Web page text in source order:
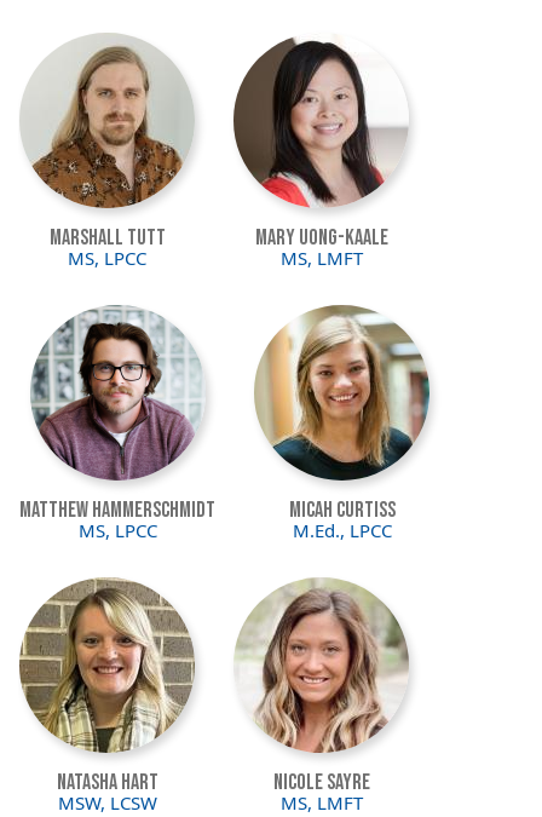
Image
Marshall Tutt
MS, LPCC
Image
Mary Uong-Kaale
MS, LMFT
Image
Matthew Hammerschmidt
MS, LPCC
Image
Micah Curtiss
M.Ed., LPCC
Image
Natasha Hart
MSW, LCSW
Image
Nicole Sayre
MS, LMFT